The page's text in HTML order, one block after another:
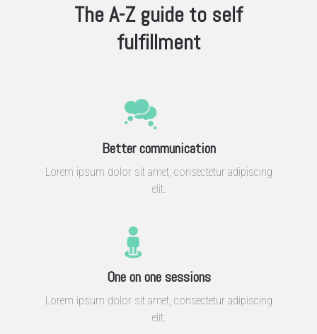
The A-Z guide to self
fulfillment
Better communication
Lorem ipsum dolor sit amet, consectetur adipiscing
elit.
One on one sessions
Lorem ipsum dolor sit amet, consectetur adipiscing
elit.